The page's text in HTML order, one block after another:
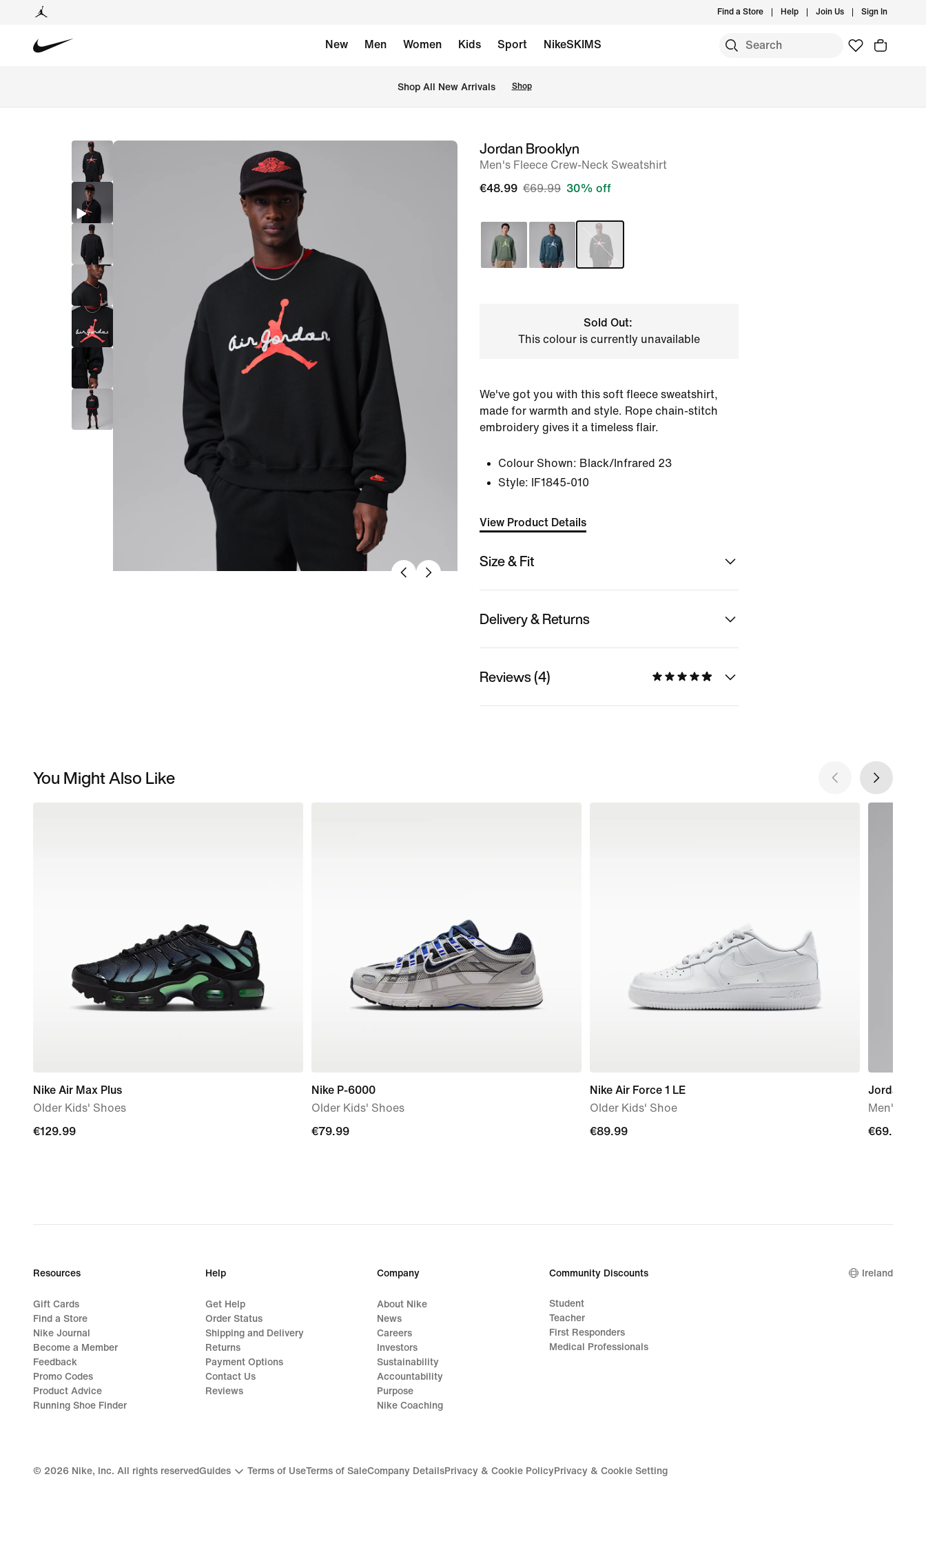
Find a Store Help Join Us Sign In
New Men Women Kids Sport NikeSKIMS
Shop All New Arrivals Shop
imageJordan Brooklyn
Men's Fleece Crew-Neck Sweatshirt
€48.99 €69.99 30% off
Sold Out:
This colour is currently unavailable
We've got you with this soft fleece sweatshirt,
made for warmth and style. Rope chain-stitch
embroidery gives it a timeless flair.
Colour Shown: Black/Infrared 23
Style:
IF1845-010
View Product Details
Size & Fit
Delivery & Returns
Reviews (4)
You Might Also Like
Nike Air Max Plus
Older Kids' Shoes
€129.99
€129.99
Nike P-6000
Older Kids' Shoes
€79.99
€79.99
Nike Air Force 1 LE
Older Kids' Shoe
€89.99
€89.99
Jordan
Men's
€69.99
€69.99
Resources
Gift Cards
Find a Store
Nike Journal
Become a Member
Feedback
Promo Codes
Product Advice
Running Shoe Finder
Help
Get Help
Order Status
Shipping and Delivery
Returns
Payment Options
Contact Us
Reviews
Company
About Nike
News
Careers
Investors
Sustainability
Accountability
Purpose
Nike Coaching
Community Discounts
Student
Teacher
First Responders
Medical Professionals
Ireland
© 2026 Nike, Inc. All rights reservedGuides Terms of UseTerms of SaleCompany DetailsPrivacy & Cookie PolicyPrivacy & Cookie Setting